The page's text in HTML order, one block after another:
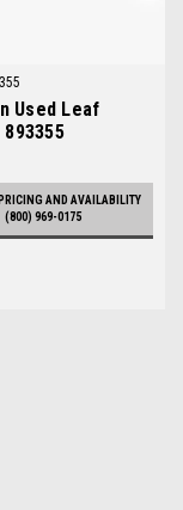
Used Leaf
AND AVAILABILITY
(800) 969-0175